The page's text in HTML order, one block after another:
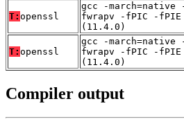
T: openssl
gcc -march=native
fwrapv -fPIC -
(11.4.0)
T: openssl
gcc -march=native
fwrapv -fPIC -
(11.4.0)
Compiler output